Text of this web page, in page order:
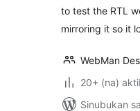
to test the RTL
mirroring it so it
WebMan
20+ (na)
Sinubukan